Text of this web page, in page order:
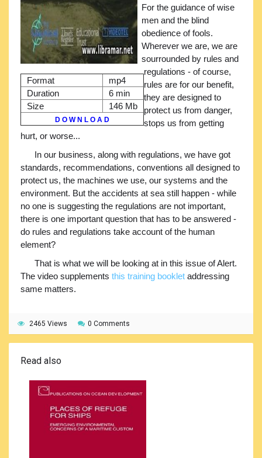
Format
mp4
Duration
6 min
Size
146 Mb
D O W N L O A D
For the guidance of wise
men and the blind
obedience of fools.
Wherever we are, we are
sourrounded by rules and
regulations - of course,
rules are for our benefit,
they are designed to
protect us from danger,
stops us from getting
hurt, or worse...
In our business, along with regulations, we have got
standards, recommendations, conventions all designed to
protect us, the machines we use, our systems and the
environment. But the accidents at sea still happen - while
no one is suggesting the regulations are not important,
there is one important question that has to be answered -
do rules and regulations take account of the human
element?
That is what we will be looking at in this issue of Alert.
The video supplements this training booklet addressing
same matters.
2465 Views 0 Comments
Read also